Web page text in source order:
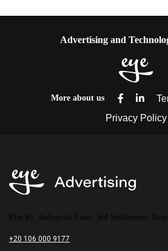
Advertising and
More about us
Plot 81, Industrial Zone, 3rd Settlement,
+20 106 000 9177